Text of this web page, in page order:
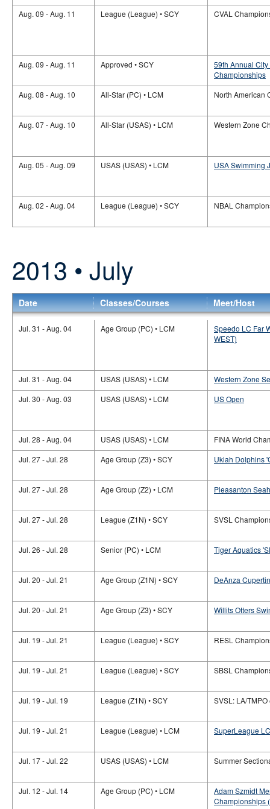
Aug. 09 - Aug. 11
League (League) • SCY CVAL
Aug. 09 - Aug. 11 Approved • SCY
59th Annual
Championships
Aug. 08 - Aug. 10
All-Star (PC) • LCM North American
Aug. 07 - Aug. 10 All-Star (USAS) • LCM Western Zone
Aug. 05 - Aug. 09 USAS (USAS) • LCM USA Swimming
Aug. 02 - Aug. 04 League (League) • SCY NBAL
2013 • July
Date Classes/Courses Meet/Host
Jul. 31 - Aug. 04 Age Group (PC) • LCM
Speedo LC Far
WEST)
Jul. 31 - Aug. 04 USAS (USAS) • LCM
Western Zone
Jul. 30 - Aug. 03
USAS (USAS) • LCM US Open
Jul. 28 - Aug. 04 USAS (USAS) • LCM
FINA World
Jul. 27 - Jul. 28
Age Group (Z3) • SCY Ukiah Dolphins
Jul. 27 - Jul. 28 Age Group (Z2) • LCM Pleasanton
Jul. 27 - Jul. 28 League (Z1N) • SCY SVSL
Jul. 26 - Jul. 28 Senior (PC) • LCM Tiger Aquatics
Jul. 20 - Jul. 21 Age Group (Z1N) • SCY DeAnza
Jul. 20 - Jul. 21 Age Group (Z3) • SCY Willits Otters
Jul. 19 - Jul. 21 League (League) • SCY RESL
Jul. 19 - Jul. 21 League (League) • SCY SBSL
Jul. 19 - Jul. 19 League (Z1N) • SCY SVSL: LA/TMPO
Jul. 19 - Jul. 21 League (League) • LCM SuperLeague
Jul. 17 - Jul. 22 USAS (USAS) • LCM Summer
Jul. 12 - Jul. 14 Age Group (PC) • LCM
Adam Szmidt
Championships